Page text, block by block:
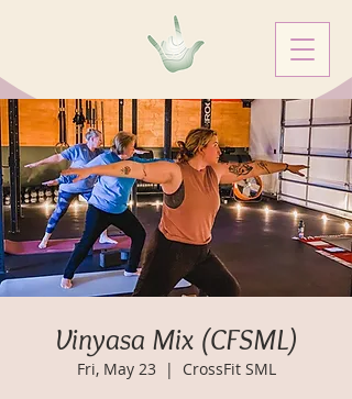
Vinyasa Mix (CFSML)
Fri, May 23
  |
CrossFit SML